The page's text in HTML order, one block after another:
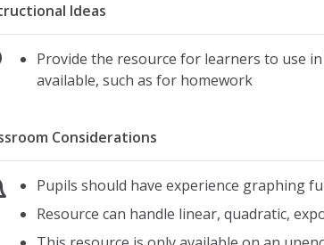
Ideas
Provide the resource for learners to use
available, such as for homework
Considerations
Pupils should have experience graphing
Resource can handle linear, quadratic,